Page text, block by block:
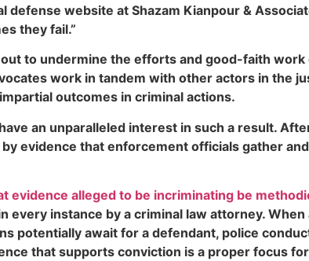
defense website at Shazam Kianpour &
they fail.”
to undermine the efforts and good-faith work
work in tandem with other actors in the
outcomes in criminal actions.
an unparalleled interest in such a result.
evidence that enforcement officials gather
evidence alleged to be incriminating be
every instance by a criminal law attorney.
potentially await for a defendant, police
that supports conviction is a proper focus